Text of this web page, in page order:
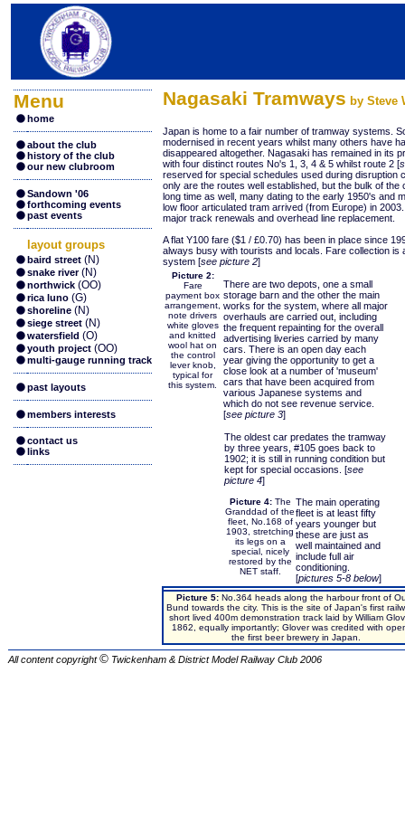
Menu
home
about the club
history of the club
our new clubroom
Sandown '06
forthcoming events
past events
layout groups
baird street (N)
snake river(N)
northwick (OO)
rica luno (G)
shoreline (N)
siege street (N)
watersfield (O)
youth project (OO)
multi-gauge running track
past layouts
members interests
contact us
links
Nagasaki Tramways by Steve
Japan is home to a fair number of tramway systems.
modernised in recent years whilst many others have
disappeared altogether. Nagasaki has remained in its
with four distinct routes No's 1, 3, 4 & 5 whilst route 2 [
reserved for special schedules used during disruption
only are the routes well established, but the bulk of
long time as well, many dating to the early 1950's and
low floor articulated tram arrived (from Europe) in
major track renewals and overhead line replacement.
A flat Y100 fare ($1 / £0.70) has been in place since
always busy with tourists and locals. Fare collection is
system [see picture 2]
Picture 2:
Fare
payment box
arrangement,
note drivers
white gloves
and knitted
wool hat on
the control
lever knob,
typical for
this system.
There are two depots, one a small
storage barn and the other the main
works for the system, where all major
overhauls are carried out, including
the frequent repainting for the overall
advertising liveries carried by many
cars. There is an open day each
year giving the opportunity to get a
close look at a number of 'museum'
cars that have been acquired from
various Japanese systems and
which do not see revenue service.
[see picture 3]
The oldest car predates the tramway
by three years, #105 goes back to
1902; it is still in running condition but
kept for special occasions. [see
picture 4]
The main operating
fleet is at least fifty
years younger but
these are just as
well maintained and
include full air
conditioning.
[pictures 5-8 below]
Picture 4:The
Granddad of the
fleet, No.168 of
1903, stretching
its legs on a
special, nicely
restored by the
NET staff.
Picture 5: No.364 heads along the harbour front of
Bund towards the city. This is the site of Japan's first
short lived 400m demonstration track laid by William
1862, equally importantly; Glover was credited with
the first beer brewery in Japan.
All content copyright© Twickenham & District Model Railway Club 2006